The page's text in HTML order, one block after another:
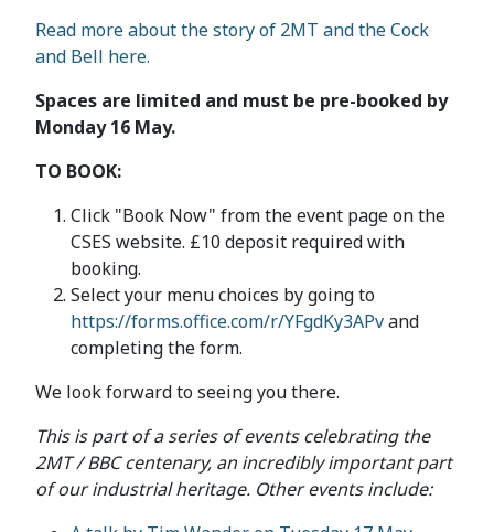
Read more about the story of 2MT and the Cock
and Bell here.
Spaces are limited and must be pre-booked by
Monday 16 May.
TO BOOK:
Click "Book Now" from the event page on the
CSES website. £10 deposit required with
booking.
Select your menu choices by going to
https://forms.office.com/r/YFgdKy3APvand
completing the form.
We look forward to seeing you there.
This is part of a series of events celebrating the
2MT / BBC centenary, an incredibly important part
of our industrial heritage. Other events include: